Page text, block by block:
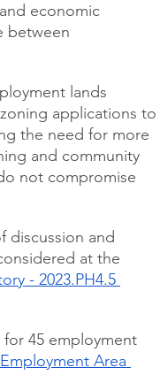
economic
between
lands
applications to
the need for more
and community
not compromise
discussion and
at the
- 2023.PH4.5
45 employment
Area